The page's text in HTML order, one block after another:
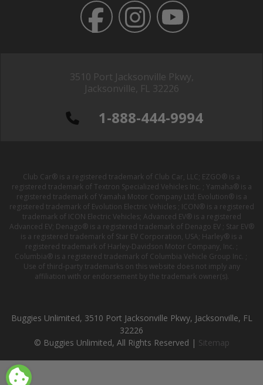
3510 Port Jacksonville Pkwy,
Jacksonville, FL 32226
1-888-444-9994
Club Car® is a registered trademark of Club Car, LLC; EZGO® is a
registered trademark of Textron Specialized Vehicles Inc. ; Yamaha® is a
registered trademark of Yamaha Motor Company Ltd; Evolution® is a
registered trademark of Evolution Electric Vehicles ; ICON® is a registered
trademark of ICON Electric Vehicles; Advanced EV® is a registered
Advanced EV; Denago® is a registered trademark of Denago EV ; Star EV®
is a registered trademark of Star EV Corporation, USA; Harley® is a
registered trademark of Harley-Davidson Motor Company, Inc. ;
Columbia® is a registered trademark of Columbia Vehicle Group Inc. ;
Use of third-party trademarks on this website does not imply any
affiliation with or endorsement by the trademark owner(s).
Buggies Unlimited, 3510 Port Jacksonville Pkwy, Jacksonville, FL
32226
© Buggies Unlimited, All Rights Reserved | Sitemap